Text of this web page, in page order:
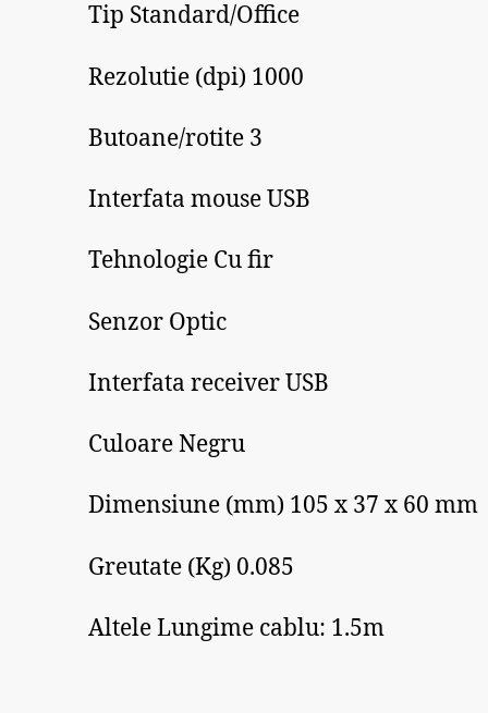
Tip Standard/Office
Rezolutie (dpi) 1000
Butoane/rotite 3
Interfata mouse USB
Tehnologie Cu fir
Senzor Optic
Interfata receiver USB
Culoare Negru
Dimensiune (mm) 105 x 37 x 60 mm
Greutate (Kg) 0.085
Altele Lungime cablu: 1.5m